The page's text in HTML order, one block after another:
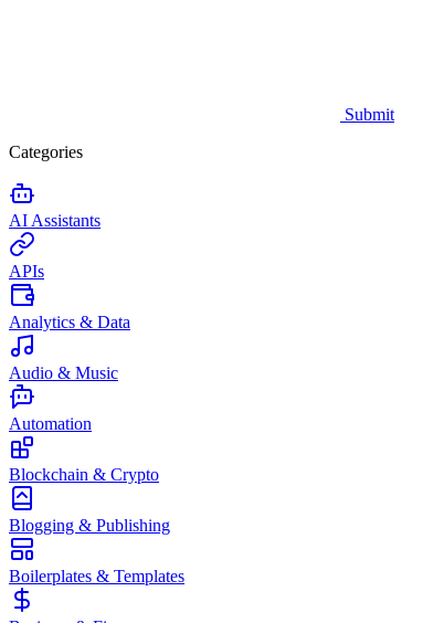
Submit
Categories
AI Assistants
APIs
Analytics & Data
Audio & Music
Automation
Blockchain & Crypto
Blogging & Publishing
Boilerplates & Templates